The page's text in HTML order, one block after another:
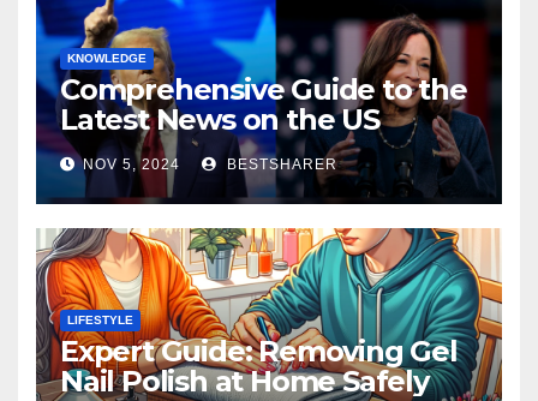
KNOWLEDGE
Comprehensive Guide to the
Latest News on the US
Election 2024
NOV 5, 2024 BESTSHARER
LIFESTYLE
Expert Guide: Removing Gel
Nail Polish at Home Safely